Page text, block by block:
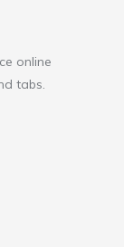
online
tabs.